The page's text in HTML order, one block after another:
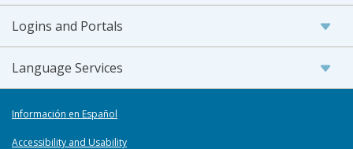
Logins and Portals
Language Services
Información en Español
Accessibility and Usability